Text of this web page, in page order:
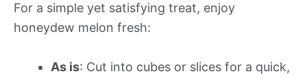
For a simple yet satisfying treat, enjoy
honeydew melon fresh:
As is: Cut into cubes or slices for a quick,